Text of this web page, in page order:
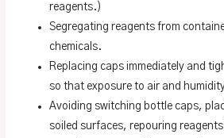
reagents.)
Segregating reagents from
chemicals.
Replacing caps immediately and
so that exposure to air and
Avoiding switching bottle caps,
soiled surfaces, repouring